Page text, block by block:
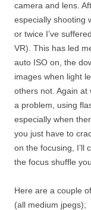
camera and lens.
especially shooting
or twice I’ve
VR). This has led
auto ISO on, the
images when light
others not. Again at
a problem, using
especially when
you just have to
on the focusing, I’ll
the focus shuffle
Here are a couple
(all medium jpegs);